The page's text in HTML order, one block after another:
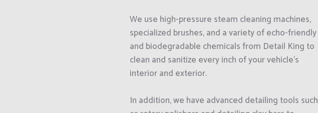
We use high-pressure steam cleaning machines,
specialized brushes, and a variety of echo-friendly
and biodegradable chemicals from Detail King to
clean and sanitize every inch of your vehicle’s
interior and exterior.
In addition, we have advanced detailing tools such